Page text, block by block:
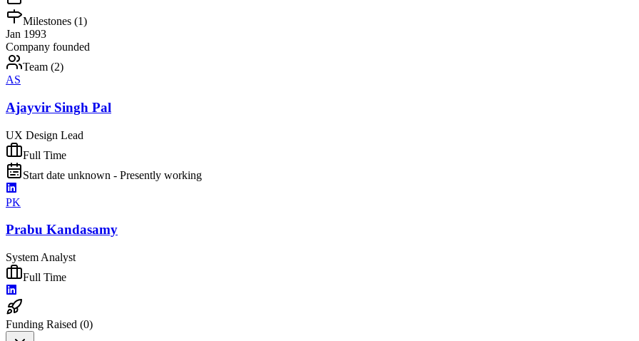
Milestones (1)
Jan 1993
Company founded
Team (2)
AS
Ajayvir Singh Pal
UX Design Lead
Full Time
Start date unknown - Presently working
PK
Prabu Kandasamy
System Analyst
Full Time
Funding Raised (0)